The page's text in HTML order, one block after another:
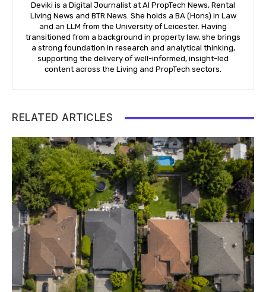
Deviki is a Digital Journalist at AI PropTech News, Rental
Living News and BTR News. She holds a BA (Hons) in Law
and an LLM from the University of Leicester. Having
transitioned from a background in property law, she brings
a strong foundation in research and analytical thinking,
supporting the delivery of well-informed, insight-led
content across the Living and PropTech sectors.
RELATED ARTICLES